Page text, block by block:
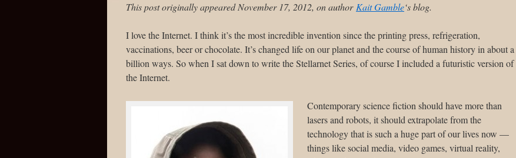
This post originally appeared November 17, 2012, on author Kait Gamble‘s blog.
I love the Internet. I think it’s the most incredible invention since the printing press, refrigeration,
vaccinations, beer or chocolate. It’s changed life on our planet and the course of human history in about a
billion ways. So when I sat down to write the Stellarnet Series, of course I included a futuristic version of
the Internet.
Contemporary science fiction should have more than
lasers and robots, it should extrapolate from the
technology that is such a huge part of our lives now —
things like social media, video games, virtual reality,